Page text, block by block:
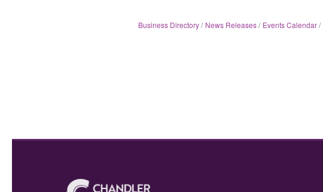
Business Directory News Releases Events Calendar